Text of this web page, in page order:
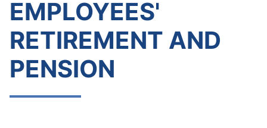
EMPLOYEES'
RETIREMENT AND
PENSION